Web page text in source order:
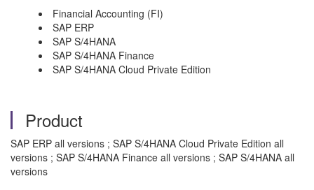
Financial Accounting (FI)
SAP ERP
SAP S/4HANA
SAP S/4HANA Finance
SAP S/4HANA Cloud Private Edition
Product
SAP ERP all versions ; SAP S/4HANA Cloud Private Edition all
versions ; SAP S/4HANA Finance all versions ; SAP S/4HANA all
versions